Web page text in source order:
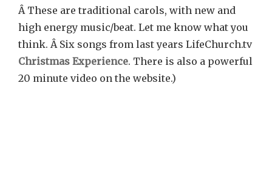
Â These are traditional carols, with new and
high energy music/beat. Let me know what you
think. Â Six songs from last years LifeChurch.tv
Christmas Experience. There is also a powerful
20 minute video on the website.)